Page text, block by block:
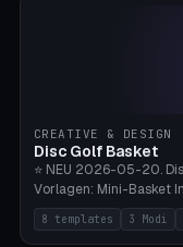
0.2/0.4/0.6/0.8mm +
slot (35×8mm for side
Ø22×8mm (Bambu
CREATIVE & DESIGN
Disc Golf Basket
⭐ NEU 2026-05-20.
Vorlagen: Mini-Basket
Tournament-Spec
Mount, Disc-Rack 12×
8 templates 3 Modi